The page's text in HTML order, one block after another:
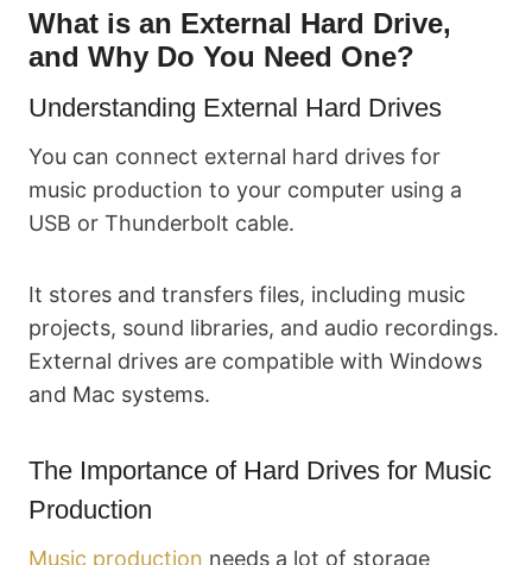
What is an External Hard Drive,
and Why Do You Need One?
Understanding External Hard Drives
You can connect external hard drives for
music production to your computer using a
USB or Thunderbolt cable.
It stores and transfers files, including music
projects, sound libraries, and audio recordings.
External drives are compatible with Windows
and Mac systems.
The Importance of Hard Drives for Music
Production
Music production needs a lot of storage